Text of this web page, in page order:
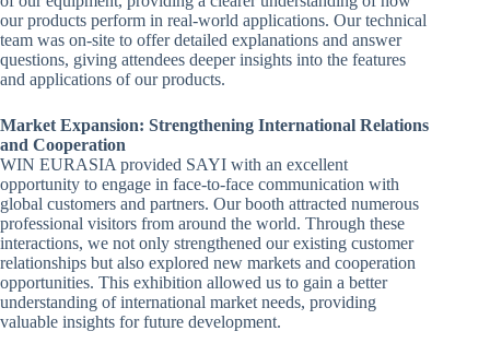
our products perform in real-world applications. Our technical
team was on-site to offer detailed explanations and answer
questions, giving attendees deeper insights into the features
and applications of our products.
Market Expansion: Strengthening International Relations
and Cooperation
WIN EURASIA provided SAYI with an excellent
opportunity to engage in face-to-face communication with
global customers and partners. Our booth attracted numerous
professional visitors from around the world. Through these
interactions, we not only strengthened our existing customer
relationships but also explored new markets and cooperation
opportunities. This exhibition allowed us to gain a better
understanding of international market needs, providing
valuable insights for future development.